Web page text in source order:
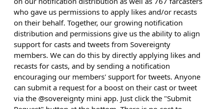
who gave us permissions to apply likes and/or recasts
on their behalf. Together, our growing notification
distribution and permissions give us the ability to align
support for casts and tweets from Sovereignty
members. We can do this by directly applying likes and
recasts for casts, and by sending a notification
encouraging our members' support for tweets. Anyone
can submit a request for a boost on their cast or tweet
via the @sovereignty mini app. Just click the "Submit